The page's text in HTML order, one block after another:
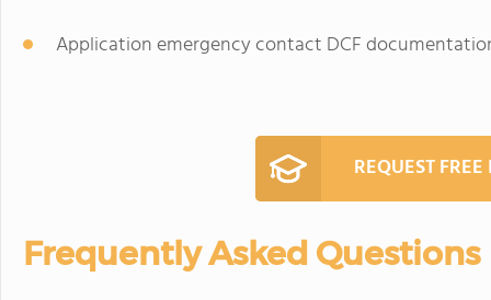
Application emergency contact DCF
REQUEST
Frequently Asked Questions